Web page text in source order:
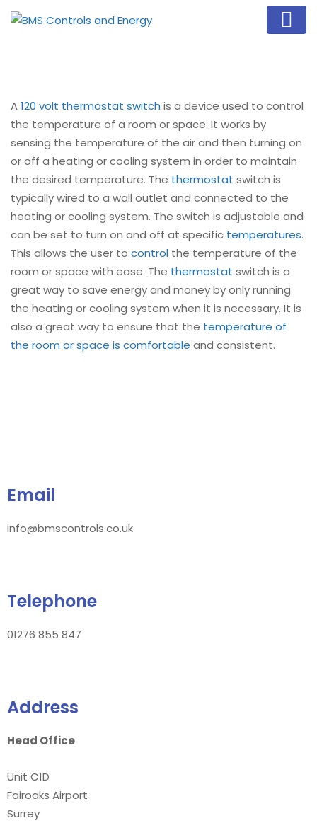
A120 volt thermostat switch is a device used to control
the temperature of a room or space. It works by
sensing the temperature of the air and then turning on
or off a heating or cooling system in order to maintain
the desired temperature. The thermostat switch is
typically wired to a wall outlet and connected to the
heating or cooling system. The switch is adjustable and
can be set to turn on and off at specific temperatures.
This allows the user to control the temperature of the
room or space with ease. The thermostat switch is a
great way to save energy and money by only running
the heating or cooling system when it is necessary. It is
also a great way to ensure that the temperature of
the room or space is comfortable and consistent.
Email
info@bmscontrols.co.uk
Telephone
01276 855 847
Address
Head Office
Unit C1D
Fairoaks Airport
Surrey